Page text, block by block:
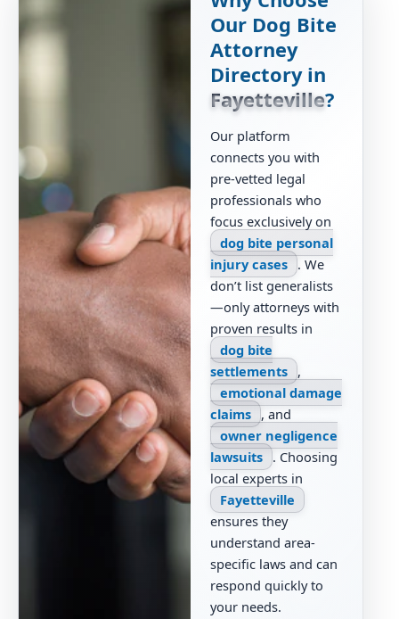
Our Dog Bite
Attorney
Directory in
Fayetteville?
Our platform
connects you with
pre-vetted legal
professionals who
focus exclusively on
dog bite personal
injury cases
. We
don’t list generalists
—only attorneys with
proven results in
dog bite
settlements
,
emotional damage
claims
, and
owner negligence
lawsuits
. Choosing
local experts in
Fayetteville
ensures they
understand area-
specific laws and can
respond quickly to
your needs.